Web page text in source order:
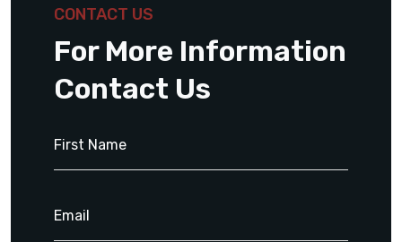
CONTACT US
For More Information
Contact Us